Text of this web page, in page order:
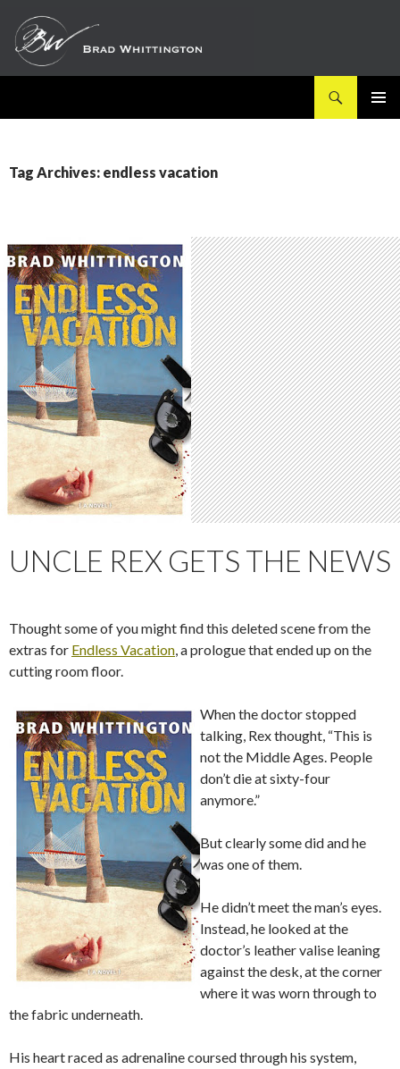
Tag Archives: endless vacation
UNCLE REX GETS THE NEWS
Thought some of you might find this deleted scene from the
extras for Endless Vacation, a prologue that ended up on the
cutting room floor.
When the doctor stopped
talking, Rex thought, “This is
not the Middle Ages. People
don’t die at sixty-four
anymore.”
But clearly some did and he
was one of them.
He didn’t meet the man’s eyes.
Instead, he looked at the
doctor’s leather valise leaning
against the desk, at the corner
where it was worn through to
the fabric underneath.
His heart raced as adrenaline coursed through his system,